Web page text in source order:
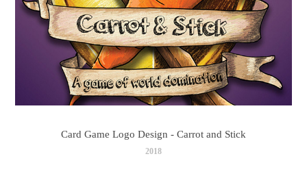
Card Game Logo Design - Carrot and Stick
2018